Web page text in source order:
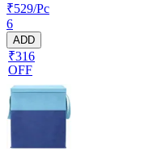
₹529/Pc
6
ADD
₹316
OFF